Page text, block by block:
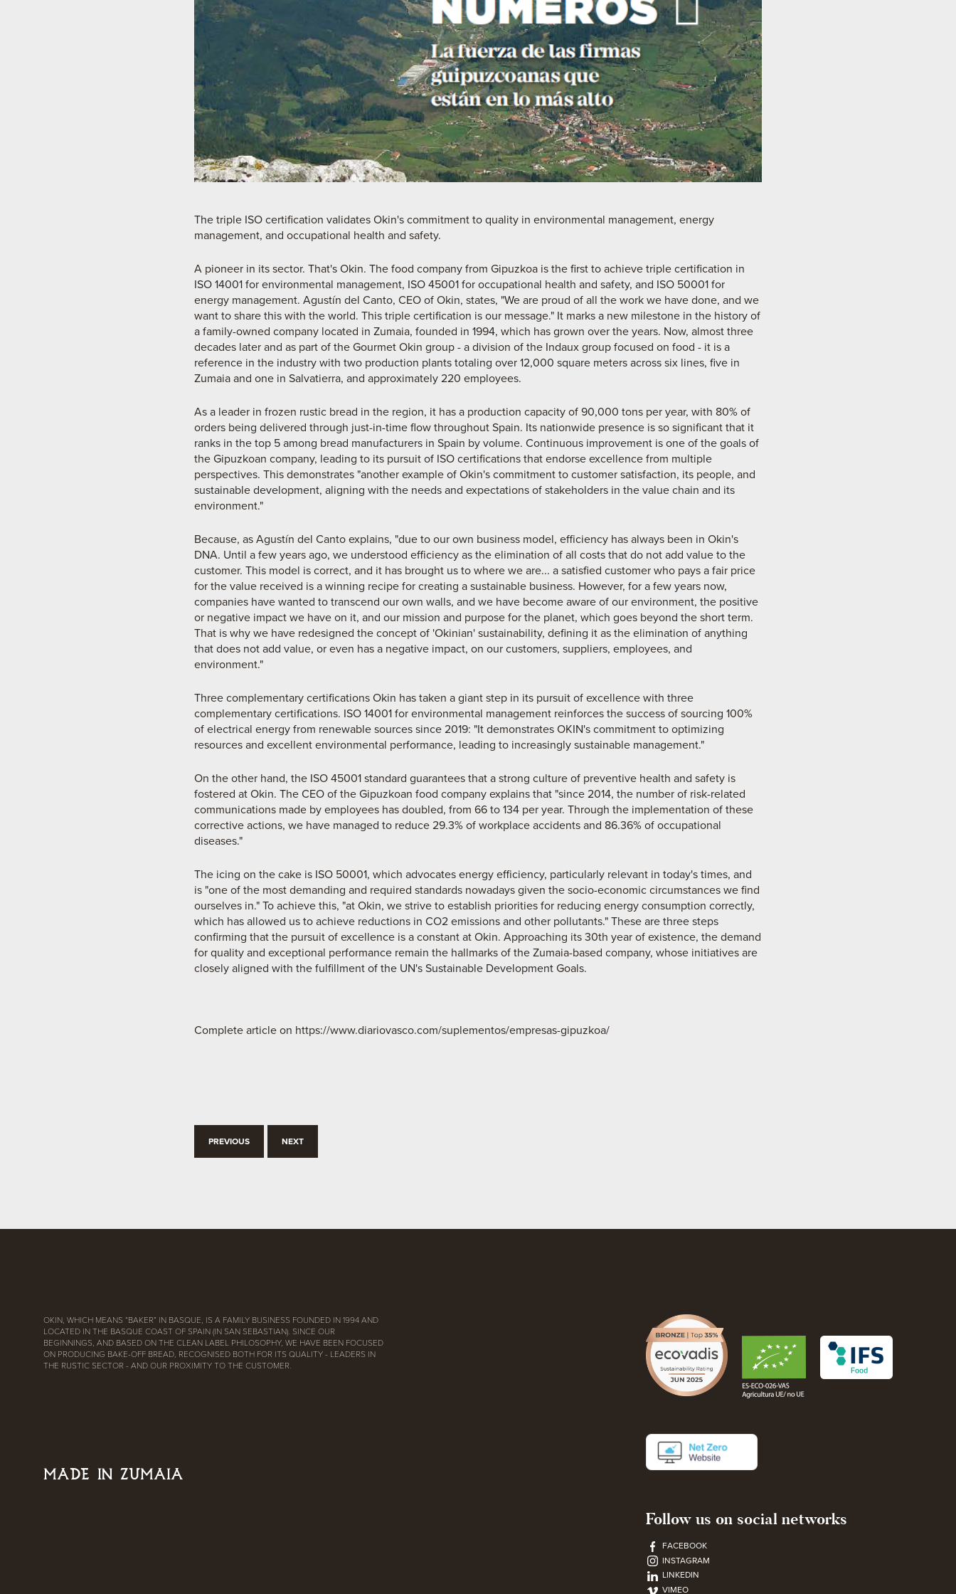
The triple ISO certification validates Okin's commitment to quality in environmental management, energy
management, and occupational health and safety.
A pioneer in its sector. That's Okin. The food company from Gipuzkoa is the first to achieve triple certification in
ISO 14001 for environmental management, ISO 45001 for occupational health and safety, and ISO 50001 for
energy management. Agustín del Canto, CEO of Okin, states, "We are proud of all the work we have done, and we
want to share this with the world. This triple certification is our message." It marks a new milestone in the history of
a family-owned company located in Zumaia, founded in 1994, which has grown over the years. Now, almost three
decades later and as part of the Gourmet Okin group - a division of the Indaux group focused on food - it is a
reference in the industry with two production plants totaling over 12,000 square meters across six lines, five in
Zumaia and one in Salvatierra, and approximately 220 employees.
As a leader in frozen rustic bread in the region, it has a production capacity of 90,000 tons per year, with 80% of
orders being delivered through just-in-time flow throughout Spain. Its nationwide presence is so significant that it
ranks in the top 5 among bread manufacturers in Spain by volume. Continuous improvement is one of the goals of
the Gipuzkoan company, leading to its pursuit of ISO certifications that endorse excellence from multiple
perspectives. This demonstrates "another example of Okin's commitment to customer satisfaction, its people, and
sustainable development, aligning with the needs and expectations of stakeholders in the value chain and its
environment."
Because, as Agustín del Canto explains, "due to our own business model, efficiency has always been in Okin's
DNA. Until a few years ago, we understood efficiency as the elimination of all costs that do not add value to the
customer. This model is correct, and it has brought us to where we are... a satisfied customer who pays a fair price
for the value received is a winning recipe for creating a sustainable business. However, for a few years now,
companies have wanted to transcend our own walls, and we have become aware of our environment, the positive
or negative impact we have on it, and our mission and purpose for the planet, which goes beyond the short term.
That is why we have redesigned the concept of 'Okinian' sustainability, defining it as the elimination of anything
that does not add value, or even has a negative impact, on our customers, suppliers, employees, and
environment."
Three complementary certifications Okin has taken a giant step in its pursuit of excellence with three
complementary certifications. ISO 14001 for environmental management reinforces the success of sourcing 100%
of electrical energy from renewable sources since 2019: "It demonstrates OKIN's commitment to optimizing
resources and excellent environmental performance, leading to increasingly sustainable management."
On the other hand, the ISO 45001 standard guarantees that a strong culture of preventive health and safety is
fostered at Okin. The CEO of the Gipuzkoan food company explains that "since 2014, the number of risk-related
communications made by employees has doubled, from 66 to 134 per year. Through the implementation of these
corrective actions, we have managed to reduce 29.3% of workplace accidents and 86.36% of occupational
diseases."
The icing on the cake is ISO 50001, which advocates energy efficiency, particularly relevant in today's times, and
is "one of the most demanding and required standards nowadays given the socio-economic circumstances we find
ourselves in." To achieve this, "at Okin, we strive to establish priorities for reducing energy consumption correctly,
which has allowed us to achieve reductions in CO2 emissions and other pollutants." These are three steps
confirming that the pursuit of excellence is a constant at Okin. Approaching its 30th year of existence, the demand
for quality and exceptional performance remain the hallmarks of the Zumaia-based company, whose initiatives are
closely aligned with the fulfillment of the UN's Sustainable Development Goals.
Complete article on https://www.diariovasco.com/suplementos/empresas-gipuzkoa/
PREVIOUS NEXT
OKIN, WHICH MEANS “BAKER” IN BASQUE, IS A FAMILY BUSINESS FOUNDED IN 1994 AND
LOCATED IN THE BASQUE COAST OF SPAIN (IN SAN SEBASTIAN). SINCE OUR
BEGINNINGS, AND BASED ON THE CLEAN LABEL PHILOSOPHY, WE HAVE BEEN FOCUSED
ON PRODUCING BAKE-OFF BREAD, RECOGNISED BOTH FOR ITS QUALITY - LEADERS IN
THE RUSTIC SECTOR - AND OUR PROXIMITY TO THE CUSTOMER.
MADE IN ZUMAIA
Follow us on social networks
FACEBOOK
INSTAGRAM
LINKEDIN
VIMEO